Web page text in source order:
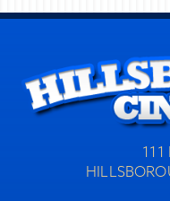
111